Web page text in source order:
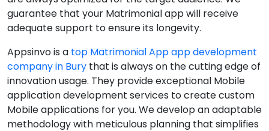
guarantee that your Matrimonial app will receive
adequate support to ensure its longevity.
Appsinvo is a top Matrimonial App app development
company in Bury that is always on the cutting edge of
innovation usage. They provide exceptional Mobile
application development services to create custom
Mobile applications for you. We develop an adaptable
methodology with meticulous planning that simplifies